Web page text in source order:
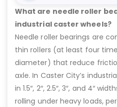
What are needle roller
industrial caster wheels?
Needle roller bearings are
thin rollers (at least four
diameter) that reduce
axle. In Caster City’s
in 1.5″, 2″, 2.5″, 3″, and 4″
rolling under heavy loads,